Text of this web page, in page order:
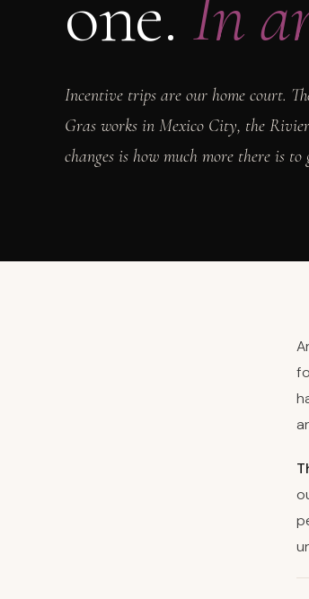
Incentive trips are our home court.
Gras works in Mexico City, the
changes is how much more there is to